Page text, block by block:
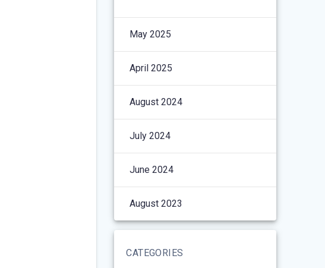
May 2025
April 2025
August 2024
July 2024
June 2024
August 2023
CATEGORIES